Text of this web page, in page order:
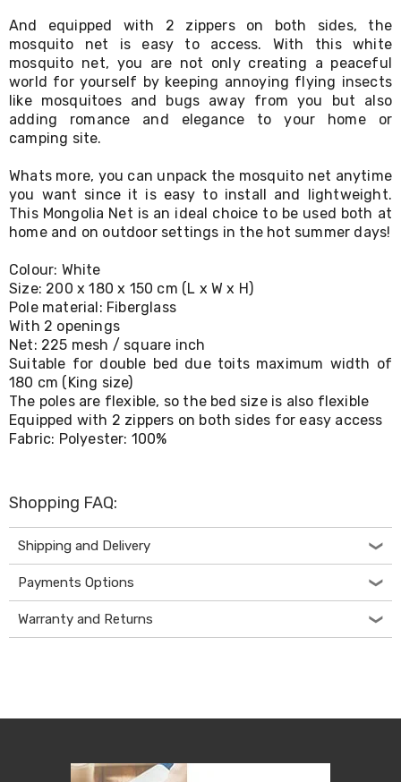
and
Hobbies
Indoor
Furniture
Sofa
&
Lounges
Sofa
Bar
Stools
Cabinet
&
TV
Cabinet
Units
Bedside
Tables
Shoe
Cabinets
Console
Tables
Storage
Cabinets
Racks
Bookshelves
Furniture
Dining
Tables
Dining
Chairs
Dining
Furniture
And equipped with 2 zippers on both sides, the
mosquito net is easy to access. With this white
mosquito net, you are not only creating a peaceful
world for yourself by keeping annoying flying insects
like mosquitoes and bugs away from you but also
adding romance and elegance to your home or
camping site.
Whats more, you can unpack the mosquito net anytime
you want since it is easy to install and lightweight.
This Mongolia Net is an ideal choice to be used both at
home and on outdoor settings in the hot summer days!
Colour: White
Size: 200 x 180 x 150 cm (L x W x H)
Pole material: Fiberglass
With 2 openings
Net: 225 mesh / square inch
Suitable for double bed due toits maximum width of
180 cm (King size)
The poles are flexible, so the bed size is also flexible
Equipped with 2 zippers on both sides for easy access
Fabric: Polyester: 100%
Shopping FAQ:
Shipping and Delivery
Payments Options
Warranty and Returns